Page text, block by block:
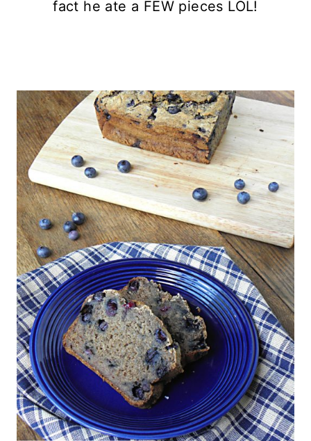
fact he ate a FEW pieces LOL!